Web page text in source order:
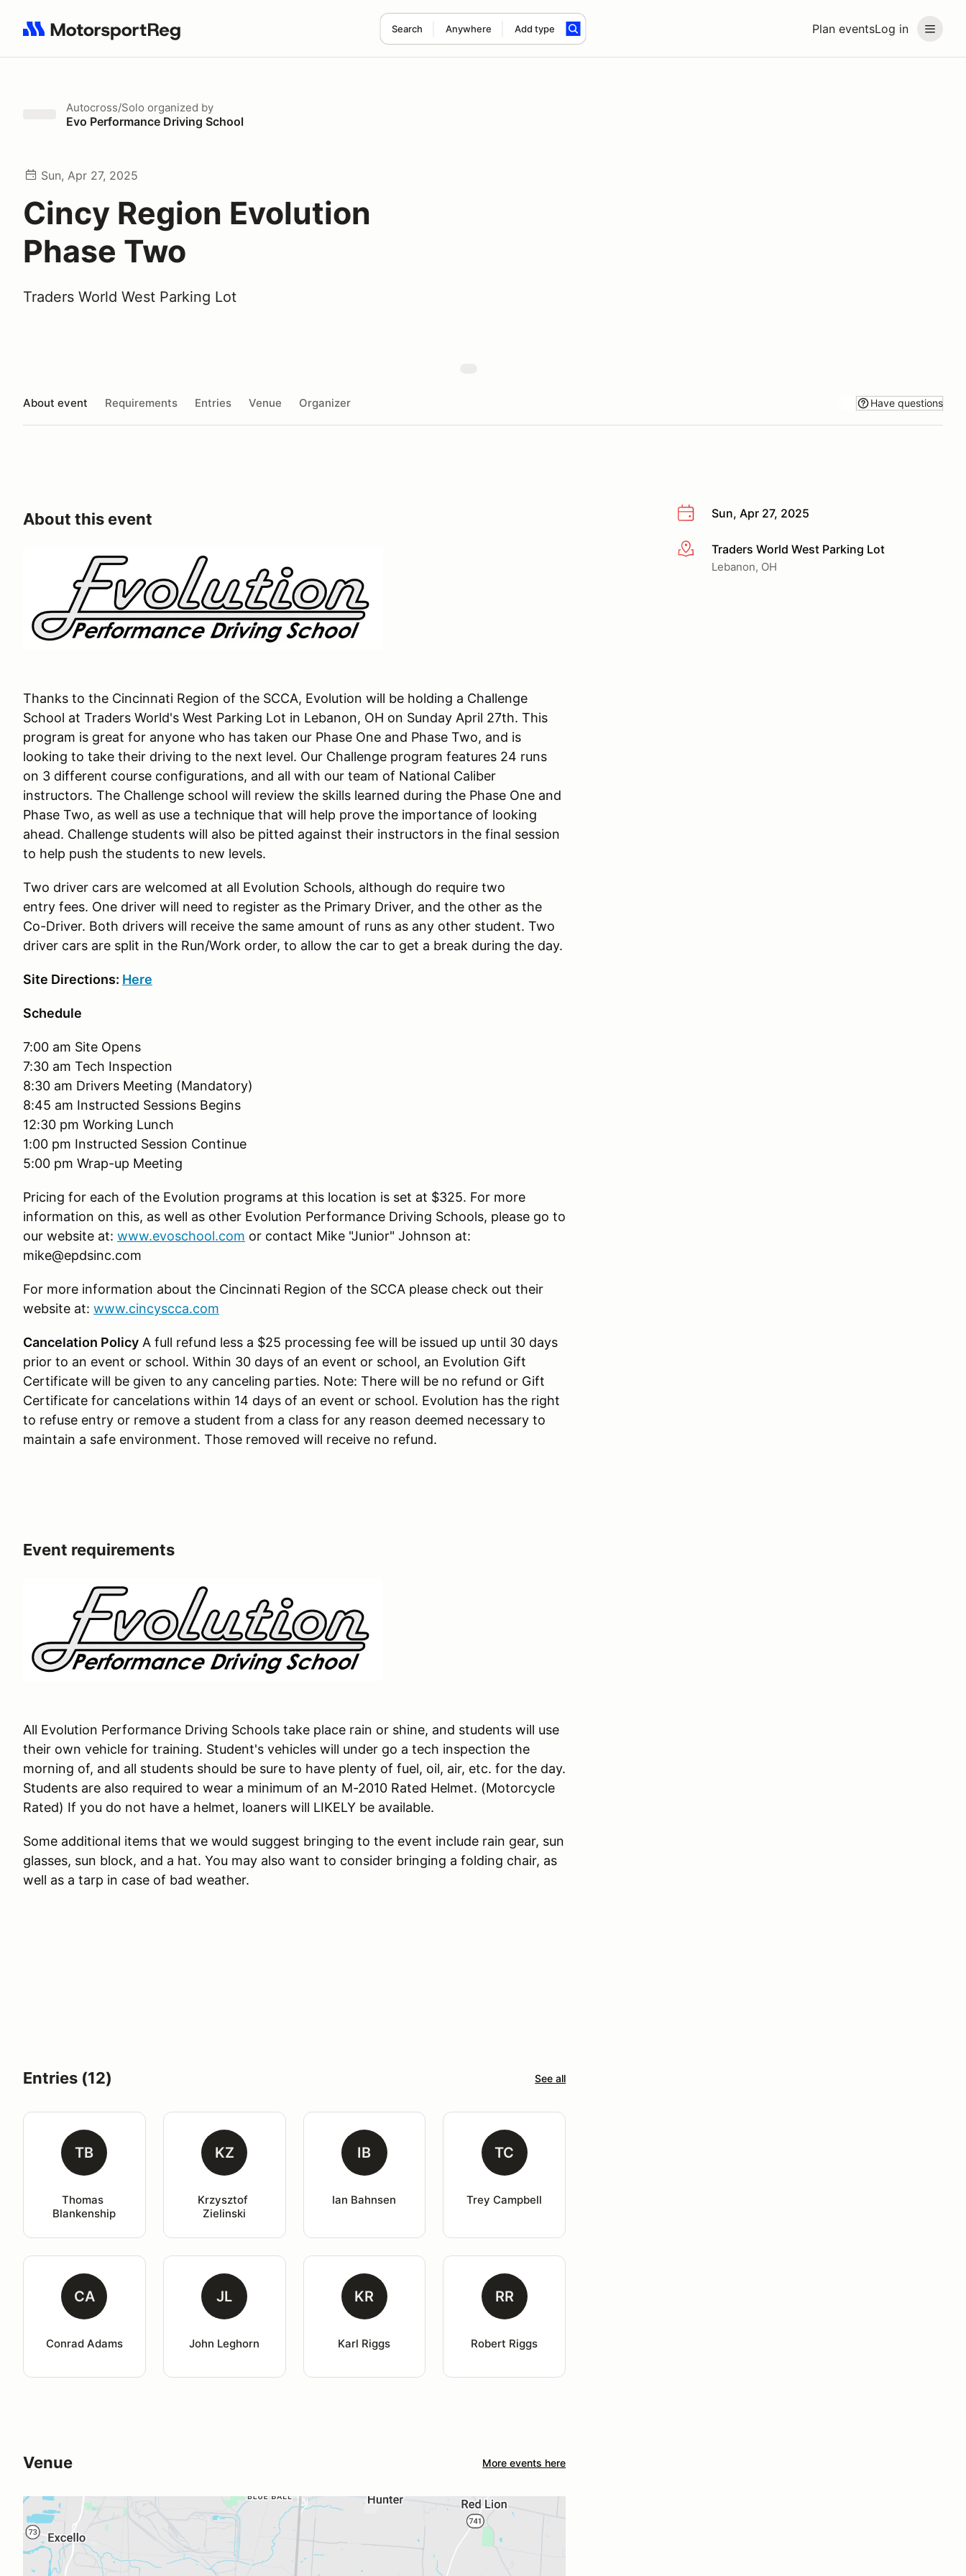
Plan eventsLog in
Search Anywhere Add type
Search results: No search term
Autocross/Solo organized by
Evo Performance Driving School
Sun, Apr 27, 2025
Cincy Region Evolution
Phase Two
Traders World West Parking Lot
About event Requirements Entries Venue Organizer Have questions
Sun, Apr 27, 2025
More infoTraders World West Parking Lot
Lebanon, OH
About this event
Thanks to the Cincinnati Region of the SCCA, Evolution will be holding a Challenge
School at Traders World's West Parking Lot in Lebanon, OH on Sunday April 27th. This
program is great for anyone who has taken our Phase One and Phase Two, and is
looking to take their driving to the next level. Our Challenge program features 24 runs
on 3 different course configurations, and all with our team of National Caliber
instructors. The Challenge school will review the skills learned during the Phase One and
Phase Two, as well as use a technique that will help prove the importance of looking
ahead. Challenge students will also be pitted against their instructors in the final session
to help push the students to new levels.
Two driver cars are welcomed at all Evolution Schools, although do require two
entry fees. One driver will need to register as the Primary Driver, and the other as the
Co-Driver. Both drivers will receive the same amount of runs as any other student. Two
driver cars are split in the Run/Work order, to allow the car to get a break during the day.
Site Directions: Here
Schedule
7:00 am Site Opens
7:30 am Tech Inspection
8:30 am Drivers Meeting (Mandatory)
8:45 am Instructed Sessions Begins
12:30 pm Working Lunch
1:00 pm Instructed Session Continue
5:00 pm Wrap-up Meeting
Pricing for each of the Evolution programs at this location is set at $325. For more
information on this, as well as other Evolution Performance Driving Schools, please go to
our website at: www.evoschool.com or contact Mike "Junior" Johnson at:
mike@epdsinc.com
For more information about the Cincinnati Region of the SCCA please check out their
website at: www.cincyscca.com
Cancelation Policy A full refund less a $25 processing fee will be issued up until 30 days
prior to an event or school. Within 30 days of an event or school, an Evolution Gift
Certificate will be given to any canceling parties. Note: There will be no refund or Gift
Certificate for cancelations within 14 days of an event or school. Evolution has the right
to refuse entry or remove a student from a class for any reason deemed necessary to
maintain a safe environment. Those removed will receive no refund.
Event requirements
All Evolution Performance Driving Schools take place rain or shine, and students will use
their own vehicle for training. Student's vehicles will under go a tech inspection the
morning of, and all students should be sure to have plenty of fuel, oil, air, etc. for the day.
Students are also required to wear a minimum of an M-2010 Rated Helmet. (Motorcycle
Rated) If you do not have a helmet, loaners will LIKELY be available.
Some additional items that we would suggest bringing to the event include rain gear, sun
glasses, sun block, and a hat. You may also want to consider bringing a folding chair, as
well as a tarp in case of bad weather.
Entries (12) See all
TB
Thomas
Blankenship
KZ
Krzysztof
Zielinski
IB
Ian Bahnsen
TC
Trey Campbell
CA
Conrad Adams
JL
John Leghorn
KR
Karl Riggs
RR
Robert Riggs
Venue More events here